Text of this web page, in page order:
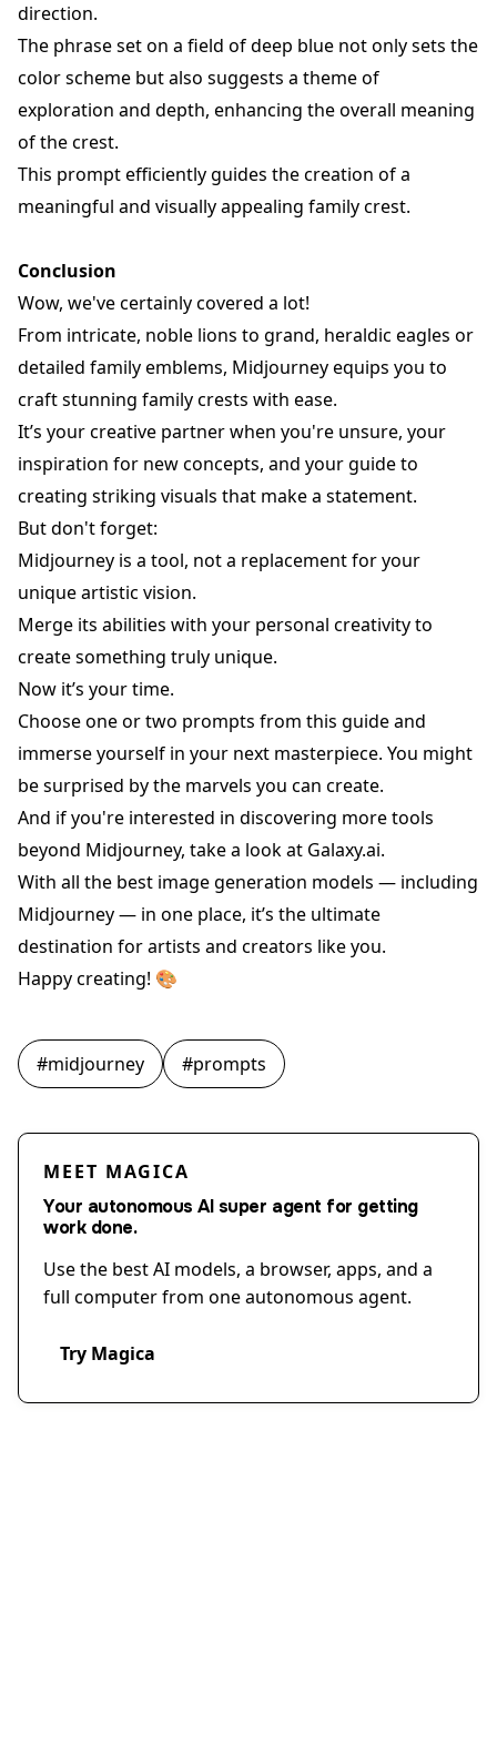
direction.
The phrase set on a field of deep blue not only sets the
color scheme but also suggests a theme of
exploration and depth, enhancing the overall meaning
of the crest.
This prompt efficiently guides the creation of a
meaningful and visually appealing family crest.
Conclusion
Wow, we've certainly covered a lot!
From intricate, noble lions to grand, heraldic eagles or
detailed family emblems, Midjourney equips you to
craft stunning family crests with ease.
It’s your creative partner when you're unsure, your
inspiration for new concepts, and your guide to
creating striking visuals that make a statement.
But don't forget:
Midjourney is a tool, not a replacement for your
unique artistic vision.
Merge its abilities with your personal creativity to
create something truly unique.
Now it’s your time.
Choose one or two prompts from this guide and
immerse yourself in your next masterpiece. You might
be surprised by the marvels you can create.
And if you're interested in discovering more tools
beyond Midjourney, take a look at Galaxy.ai.
With all the best image generation models — including
Midjourney — in one place, it’s the ultimate
destination for artists and creators like you.
Happy creating! 🎨
#midjourney #prompts
MEET MAGICA
Your autonomous AI super agent for getting
work done.
Use the best AI models, a browser, apps, and a
full computer from one autonomous agent.
Try Magica